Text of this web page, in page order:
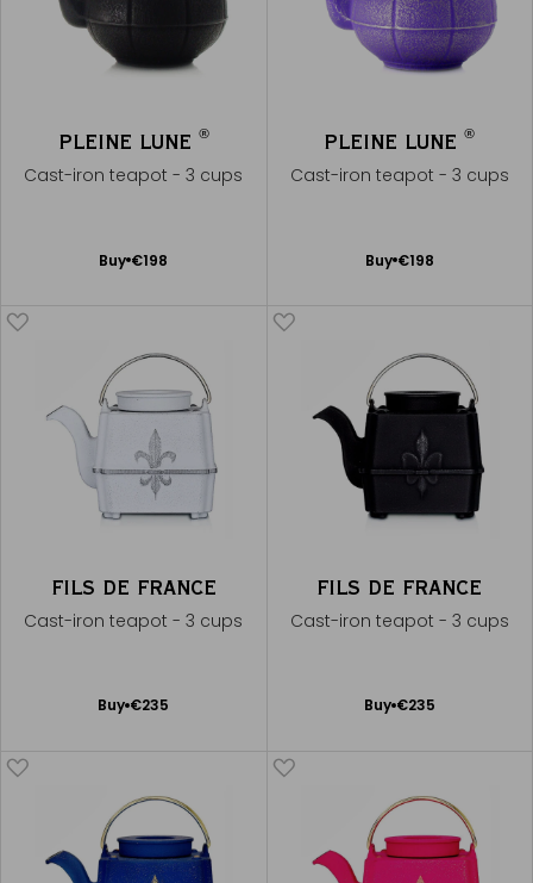
PLEINE LUNE ®
Cast-iron teapot - 3 cups
Buy €198
Add
PLEINE LUNE®
Cast-iron teapot - 3 cups
Buy €198
Add
FILS DE FRANCE
Cast-iron teapot - 3 cups
Buy €235
Add
FILS DE FRANCE
Cast-iron teapot - 3 cups
Buy €235
Add